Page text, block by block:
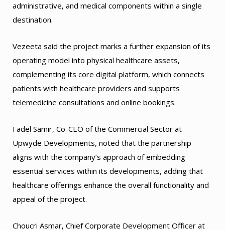
administrative, and medical components within a single
destination.
Vezeeta said the project marks a further expansion of its
operating model into physical healthcare assets,
complementing its core digital platform, which connects
patients with healthcare providers and supports
telemedicine consultations and online bookings.
Fadel Samir, Co-CEO of the Commercial Sector at
Upwyde Developments, noted that the partnership
aligns with the company’s approach of embedding
essential services within its developments, adding that
healthcare offerings enhance the overall functionality and
appeal of the project.
Choucri Asmar, Chief Corporate Development Officer at